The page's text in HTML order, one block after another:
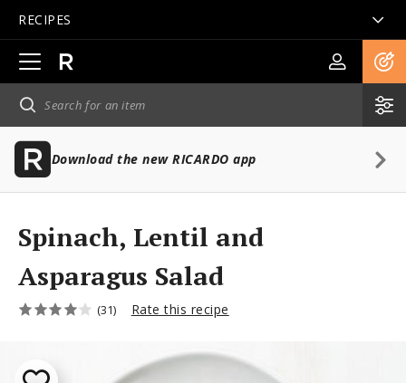
RECIPES
Open
main
navigation
Download the new RICARDO app
Spinach, Lentil and
Asparagus Salad
(31) Rate this recipe